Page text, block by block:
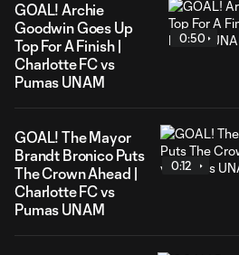
GOAL! Archie
Goodwin Goes Up
Top For A Finish |
Charlotte FC vs
Pumas UNAM
0:50
GOAL! The Mayor
Brandt Bronico Puts
The Crown Ahead |
Charlotte FC vs
Pumas UNAM
0:12